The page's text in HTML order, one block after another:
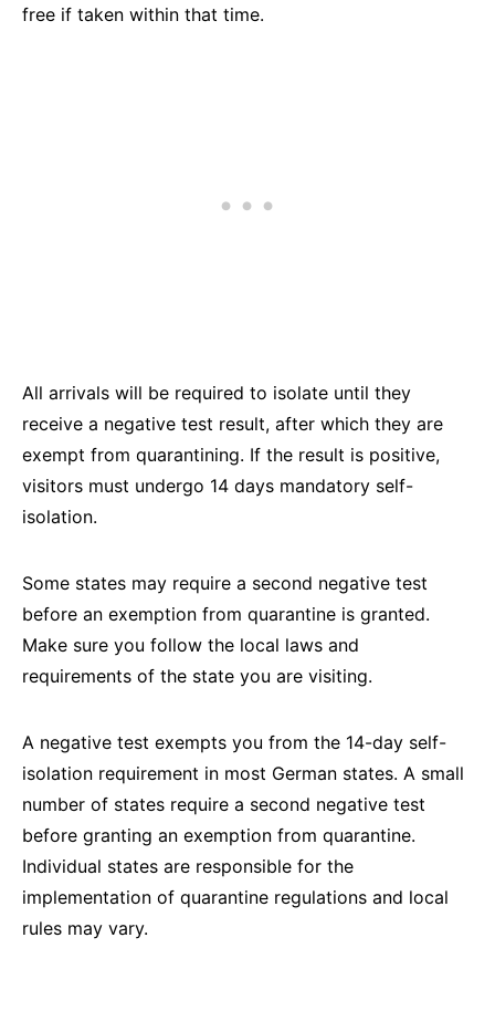
free if taken within that time.
All arrivals will be required to isolate until they
receive a negative test result, after which they are
exempt from quarantining. If the result is positive,
visitors must undergo 14 days mandatory self-
isolation.
Some states may require a second negative test
before an exemption from quarantine is granted.
Make sure you follow the local laws and
requirements of the state you are visiting.
A negative test exempts you from the 14-day self-
isolation requirement in most German states. A small
number of states require a second negative test
before granting an exemption from quarantine.
Individual states are responsible for the
implementation of quarantine regulations and local
rules may vary.